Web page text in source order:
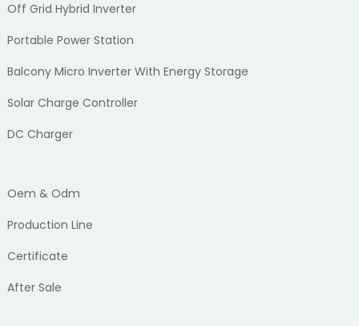
Off Grid Hybrid Inverter
Portable Power Station
Balcony Micro Inverter With Energy Storage
Solar Charge Controller
DC Charger
Oem & Odm
Production Line
Certificate
After Sale